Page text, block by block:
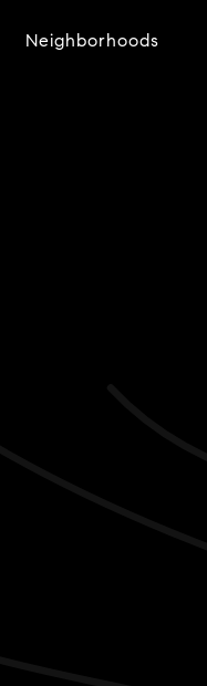
Neighborhoods